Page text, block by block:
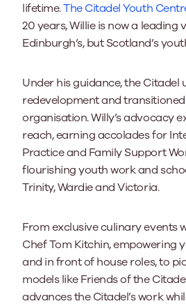
lifetime.The Citadel Youth
20 years, Willie is now a leading
Edinburgh’s, but Scotland’s
Under his guidance, the Citadel
redevelopment and transitioned
organisation. Willy’s advocacy
reach, earning accolades for
Practice and Family Support
flourishing youth work and
Trinity, Wardie and Victoria.
From exclusive culinary events
Chef Tom Kitchin, empowering
and in front of house roles, to
models like Friends of the
advances the Citadel’s work